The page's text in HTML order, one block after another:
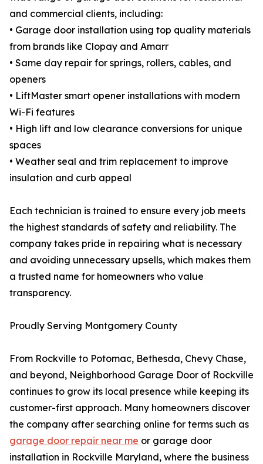
and commercial clients, including:
• Garage door installation using top quality materials
from brands like Clopay and Amarr
• Same day repair for springs, rollers, cables, and
openers
• LiftMaster smart opener installations with modern
Wi-Fi features
• High lift and low clearance conversions for unique
spaces
• Weather seal and trim replacement to improve
insulation and curb appeal
Each technician is trained to ensure every job meets
the highest standards of safety and reliability. The
company takes pride in repairing what is necessary
and avoiding unnecessary upsells, which makes them
a trusted name for homeowners who value
transparency.
Proudly Serving Montgomery County
From Rockville to Potomac, Bethesda, Chevy Chase,
and beyond, Neighborhood Garage Door of Rockville
continues to grow its local presence while keeping its
customer-first approach. Many homeowners discover
the company after searching online for terms such as
garage door repair near me or garage door
installation in Rockville Maryland, where the business